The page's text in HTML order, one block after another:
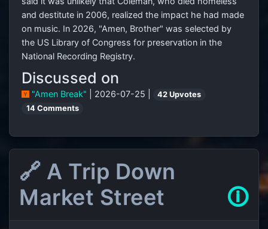
and destitute in 2006, realized the impact he had made
on music. In 2026, "Amen, Brother" was selected by
the US Library of Congress for preservation in the
National Recording Registry.
Discussed on
"Amen Break" | 2026-07-25 |
42 Upvotes
14 Comments
🔗 A Trip Down
Market Street
🛈